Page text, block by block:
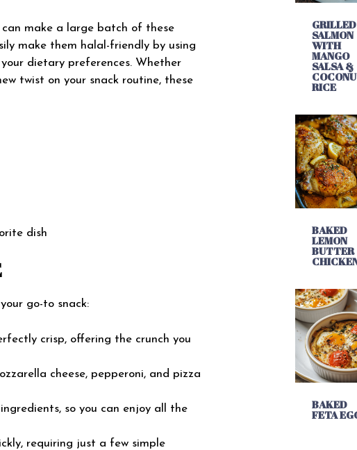
make a large batch of these
make them halal-friendly by using
dietary preferences. Whether
twist on your snack routine, these
dish
go-to snack:
crisp, offering the crunch you
cheese, pepperoni, and pizza
so you can enjoy all the
requiring just a few simple
GRILLED
SALMON
WITH
MANGO
SALSA &
RICE
BAKED
LEMON
BUTTER
BAKED
FETA